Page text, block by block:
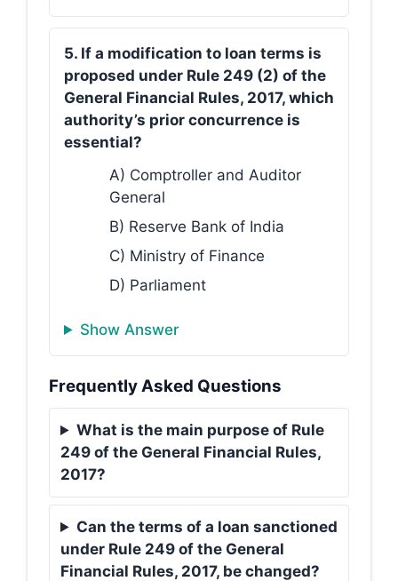
5. If a modification to loan terms is
proposed under Rule 249 (2) of the
General Financial Rules, 2017, which
authority’s prior concurrence is
essential?
A) Comptroller and Auditor
General
B) Reserve Bank of India
C) Ministry of Finance
D) Parliament
Show Answer
Frequently Asked Questions
What is the main purpose of Rule
249 of the General Financial Rules,
2017?
Can the terms of a loan sanctioned
under Rule 249 of the General
Financial Rules, 2017, be changed?